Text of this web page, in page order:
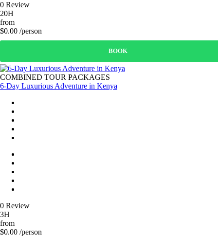
0 Review
20H
from
$0.00 /person
BOOK
COMBINED TOUR PACKAGES
6-Day Luxurious Adventure in Kenya
0 Review
3H
from
$0.00 /person